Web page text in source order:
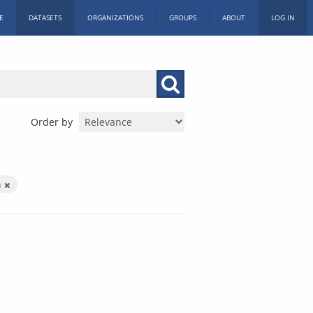
DATASETS ORGANIZATIONS GROUPS ABOUT LOG IN
Order by